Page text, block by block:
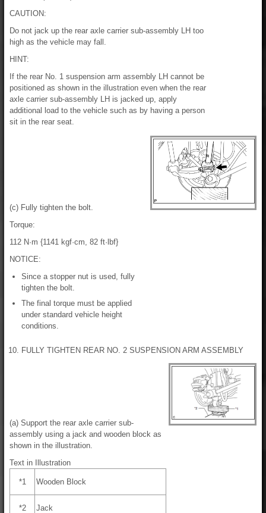
CAUTION:
Do not jack up the rear axle carrier sub-assembly LH too
high as the vehicle may fall.
HINT:
If the rear No. 1 suspension arm assembly LH cannot be
positioned as shown in the illustration even when the rear
axle carrier sub-assembly LH is jacked up, apply
additional load to the vehicle such as by having a person
sit in the rear seat.
(c) Fully tighten the bolt.
Torque:
112 N·m {1141 kgf·cm, 82 ft·lbf}
NOTICE:
Since a stopper nut is used, fully
tighten the bolt.
The final torque must be applied
under standard vehicle height
conditions.
10. FULLY TIGHTEN REAR NO. 2 SUSPENSION ARM ASSEMBLY
(a) Support the rear axle carrier sub-
assembly using a jack and wooden block as
shown in the illustration.
Text in Illustration
*1 Wooden Block
*2 Jack